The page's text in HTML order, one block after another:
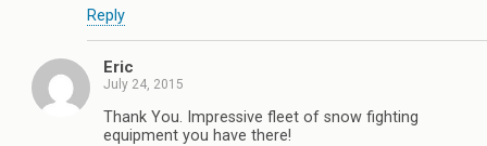
Reply
Eric
July 24, 2015
Thank You. Impressive fleet of snow fighting
equipment you have there!